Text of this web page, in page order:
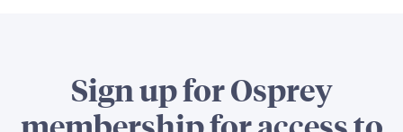
Sign up for Osprey